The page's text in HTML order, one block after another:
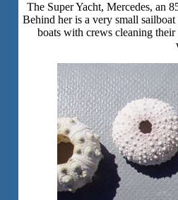
The Super Yacht, Mercedes, an
Behind her is a very small
boats with crews cleaning